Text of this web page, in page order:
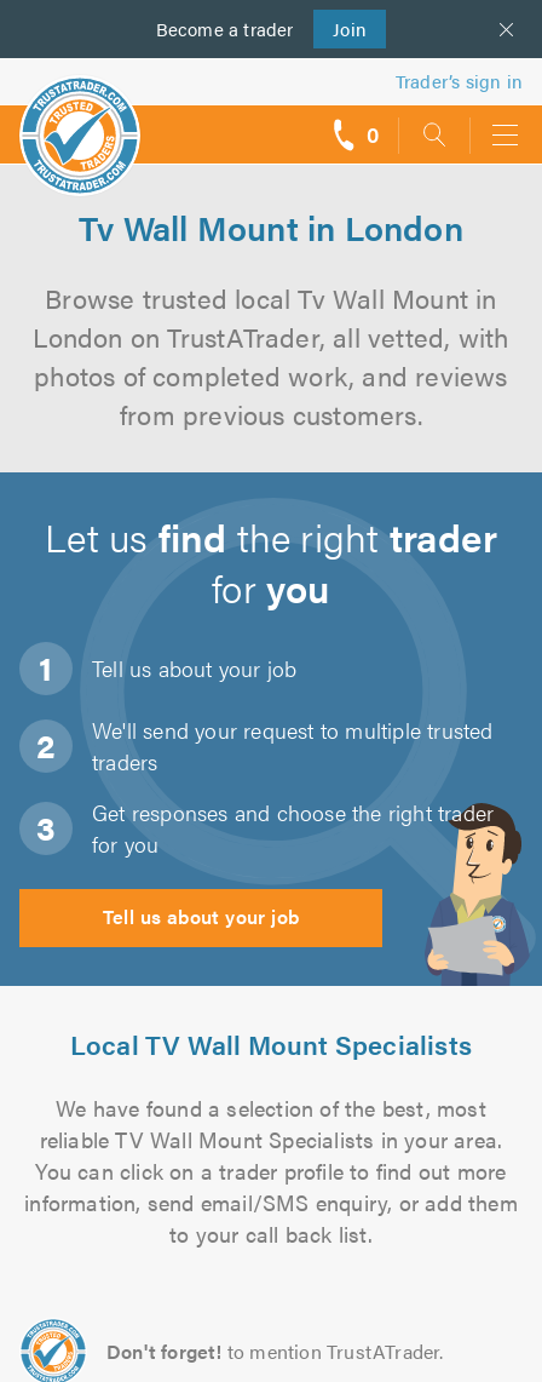
Become a trader Join
us
Trader’s sign in
0
Tv Wall Mount in London
Browse trusted local Tv Wall Mount in
London on TrustATrader, all vetted, with
photos of completed work, and reviews
from previous customers.
Let usfind the righttrader
foryou
Tell us about your job
We'll send your request to multiple trusted
traders
Get responses and choose the right trader
for you
Tell us about your job
Local TV Wall Mount Specialists
We have found a selection of the best, most
reliable TV Wall Mount Specialists in your area.
You can click on a trader profile to find out more
information, send email/SMS enquiry, or add them
to your call back list.
Don't forget! to mention TrustATrader.